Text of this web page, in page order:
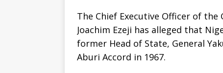
The Chief Executive Officer of
Joachim Ezeji has alleged that
former Head of State, General
Aburi Accord in 1967.